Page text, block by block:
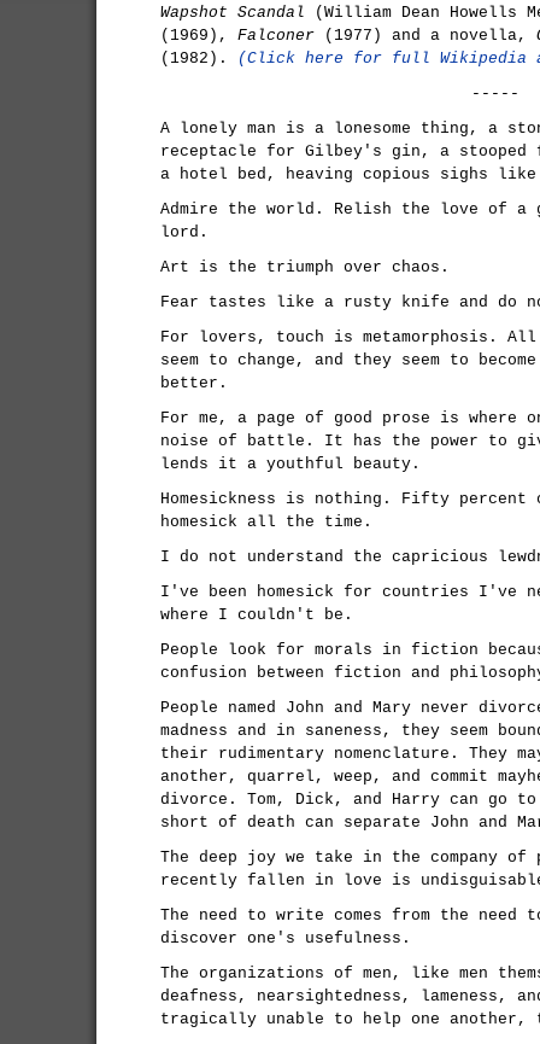
Wapshot Scandal (William Dean Howells
(1969), Falconer (1977) and a novella,
(1982).
(Click here for full Wikipedia
-----
A lonely man is a lonesome thing, a
receptacle for Gilbey's gin, a
a hotel bed, heaving copious sighs like
Admire the world. Relish the love of a
lord.
Art is the triumph over chaos.
Fear tastes like a rusty knife and do
For lovers, touch is metamorphosis.
seem to change, and they seem to
better.
For me, a page of good prose is where
noise of battle. It has the power to
lends it a youthful beauty.
Homesickness is nothing. Fifty
homesick all the time.
I do not understand the capricious
I've been homesick for countries I've
where I couldn't be.
People look for morals in fiction
confusion between fiction and
People named John and Mary never
madness and in saneness, they seem
their rudimentary nomenclature. They
another, quarrel, weep, and commit
divorce. Tom, Dick, and Harry can go
short of death can separate John and
The deep joy we take in the company of
recently fallen in love is
The need to write comes from the need
discover one's usefulness.
The organizations of men, like men
deafness, nearsightedness, lameness,
tragically unable to help one another,